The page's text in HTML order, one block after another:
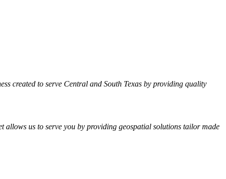
created to serve Central and South Texas by providing quality
allows us to serve you by providing geospatial solutions tailor made